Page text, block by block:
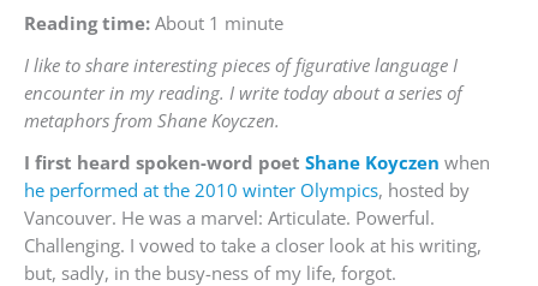
Reading time: About 1 minute
I like to share interesting pieces of figurative language I
encounter in my reading. I write today about a series of
metaphors from Shane Koyczen.
I first heard spoken-word poet Shane Koyczen when
he performed at the 2010 winter Olympics, hosted by
Vancouver. He was a marvel: Articulate. Powerful.
Challenging. I vowed to take a closer look at his writing,
but, sadly, in the busy-ness of my life, forgot.